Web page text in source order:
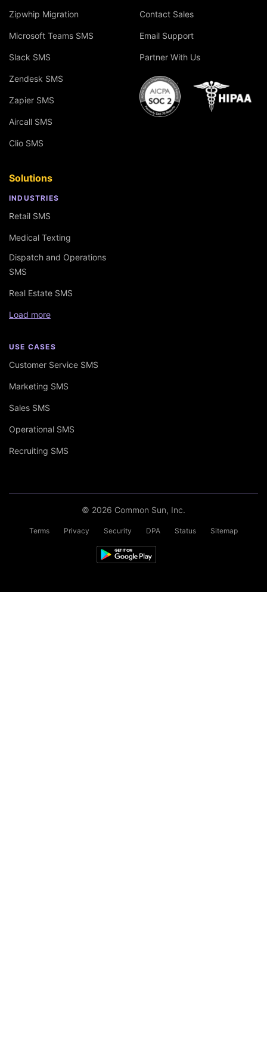
Zipwhip Migration
Microsoft Teams SMS
Slack SMS
Zendesk SMS
Zapier SMS
Aircall SMS
Clio SMS
Solutions
INDUSTRIES
Retail SMS
Medical Texting
Dispatch and Operations
SMS
Real Estate SMS
Load more
USE CASES
Customer Service SMS
Marketing SMS
Sales SMS
Operational SMS
Recruiting SMS
Contact Sales
Email Support
Partner With Us
Terms Privacy Security DPA Status Sitemap
© 2026 Common Sun, Inc.